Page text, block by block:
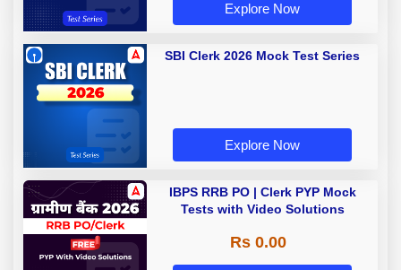
Explore Now
SBI Clerk 2026 Mock Test Series
Explore Now
IBPS RRB PO | Clerk PYP Mock
Tests with Video Solutions
Rs 0.00